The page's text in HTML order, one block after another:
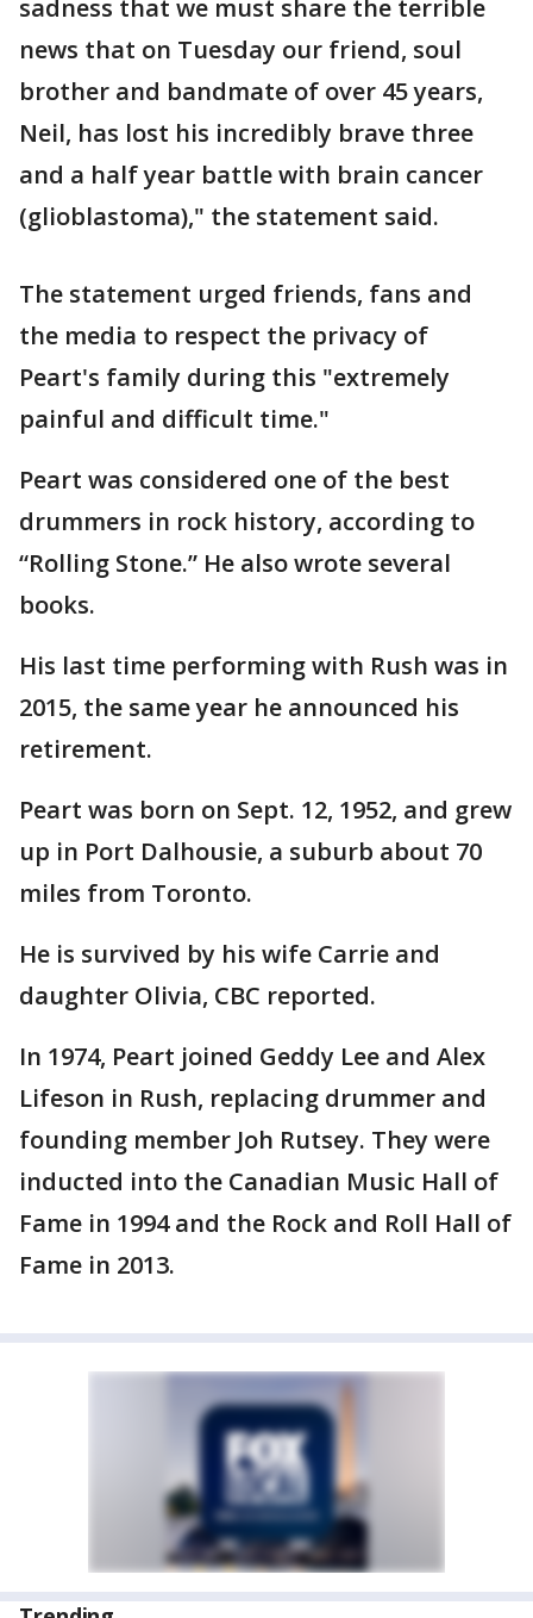
sadness that we must share the terrible
news that on Tuesday our friend, soul
brother and bandmate of over 45 years,
Neil, has lost his incredibly brave three
and a half year battle with brain cancer
(glioblastoma)," the statement said.
The statement urged friends, fans and
the media to respect the privacy of
Peart's family during this "extremely
painful and difficult time."
Peart was considered one of the best
drummers in rock history, according to
“Rolling Stone.” He also wrote several
books.
His last time performing with Rush was in
2015, the same year he announced his
retirement.
Peart was born on Sept. 12, 1952, and grew
up in Port Dalhousie, a suburb about 70
miles from Toronto.
He is survived by his wife Carrie and
daughter Olivia, CBC reported.
In 1974, Peart joined Geddy Lee and Alex
Lifeson in Rush, replacing drummer and
founding member Joh Rutsey. They were
inducted into the Canadian Music Hall of
Fame in 1994 and the Rock and Roll Hall of
Fame in 2013.